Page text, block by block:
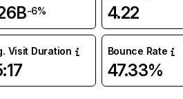
-6% 4.22
Visit Duration Bounce Rate
47.33%